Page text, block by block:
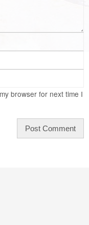
browser for next time I